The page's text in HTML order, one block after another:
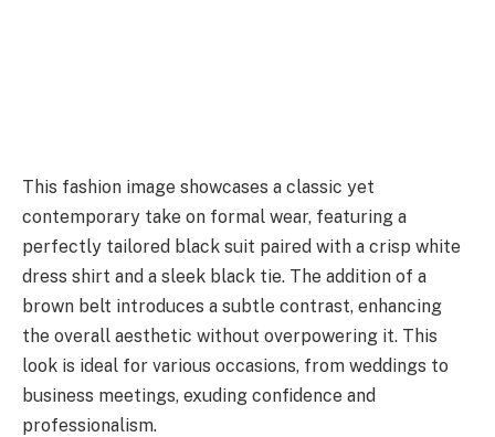
This fashion image showcases a classic yet
contemporary take on formal wear, featuring a
perfectly tailored black suit paired with a crisp white
dress shirt and a sleek black tie. The addition of a
brown belt introduces a subtle contrast, enhancing
the overall aesthetic without overpowering it. This
look is ideal for various occasions, from weddings to
business meetings, exuding confidence and
professionalism.